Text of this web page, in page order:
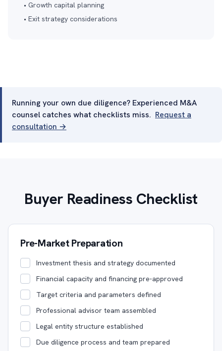
• Growth capital planning
• Exit strategy considerations
Running your own due diligence? Experienced M&A
counsel catches what checklists miss. Request a
consultation →
Buyer Readiness Checklist
Pre-Market Preparation
Investment thesis and strategy documented
Financial capacity and financing pre-approved
Target criteria and parameters defined
Professional advisor team assembled
Legal entity structure established
Due diligence process and team prepared